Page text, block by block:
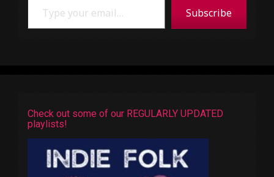
Subscribe
Check out some of our REGULARLY UPDATED
playlists!